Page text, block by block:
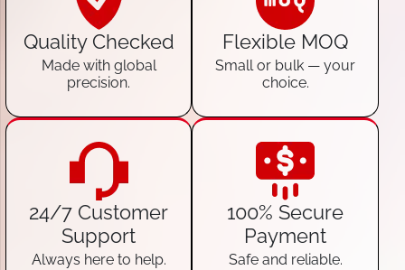
Quality Checked
Made with global
precision.
Flexible MOQ
Small or bulk — your
choice.
24/7 Customer
Support
Always here to help.
100% Secure
Payment
Safe and reliable.